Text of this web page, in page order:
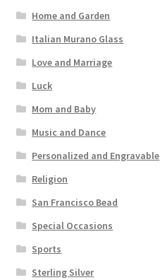
Home and Garden
Italian Murano Glass
Love and Marriage
Luck
Mom and Baby
Music and Dance
Personalized and Engravable
Religion
San Francisco Bead
Special Occasions
Sports
Sterling Silver